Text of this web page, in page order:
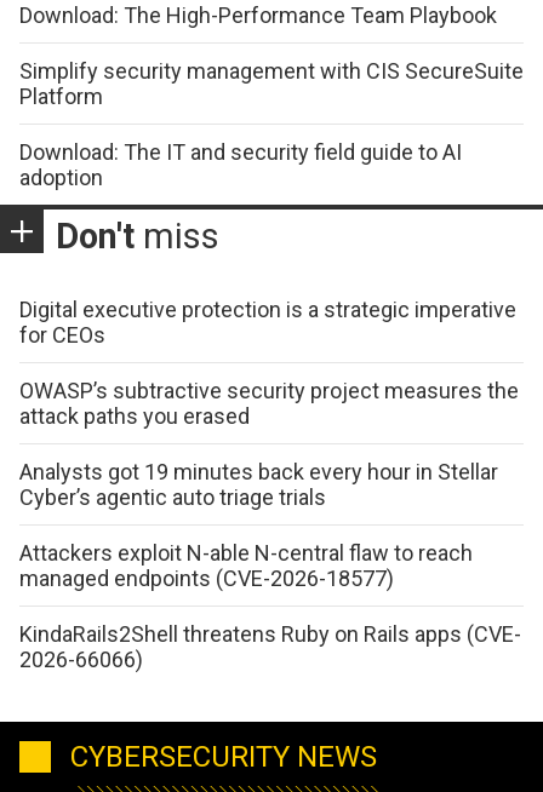
Download: The High-Performance Team Playbook
Simplify security management with CIS SecureSuite
Platform
Download: The IT and security field guide to AI
adoption
Don't miss
Digital executive protection is a strategic imperative
for CEOs
OWASP’s subtractive security project measures the
attack paths you erased
Analysts got 19 minutes back every hour in Stellar
Cyber’s agentic auto triage trials
Attackers exploit N-able N-central flaw to reach
managed endpoints (CVE-2026-18577)
KindaRails2Shell threatens Ruby on Rails apps (CVE-
2026-66066)
CYBERSECURITY NEWS